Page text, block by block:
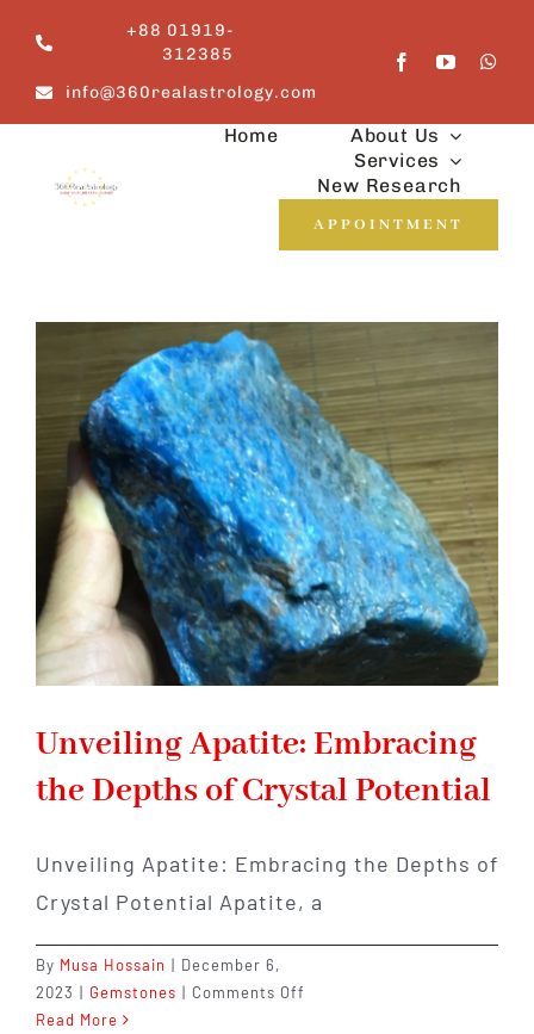
content
+88 01919-
312385
info@360realastrology.com
Home
About Us
Services
New Research
APPOINTMENT
Unveiling Apatite: Embracing
the Depths of Crystal Potential
Unveiling Apatite: Embracing the Depths of
Crystal Potential Apatite, a
By Musa Hossain | December 6,
2023 | Gemstones | Comments Off
Read More